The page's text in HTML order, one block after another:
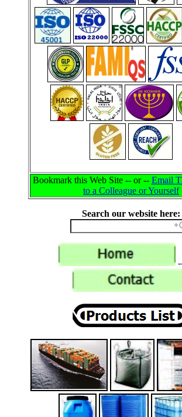
Bookmark this Web Site -- or -- Email
to a Colleague or Yourself
Search our website here: